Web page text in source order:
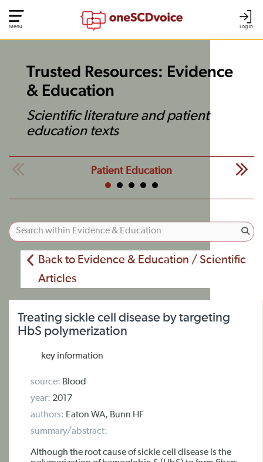
Log In
Menu
Trusted Resources: Evidence
& Education
Scientific literature and patient
education texts
Patient Education
Back to Evidence & Education / Scientific
Articles
Treating sickle cell disease by targeting
HbS polymerization
key information
source: Blood
year: 2017
authors: Eaton WA, Bunn HF
summary/abstract:
Although the root cause of sickle cell disease is the